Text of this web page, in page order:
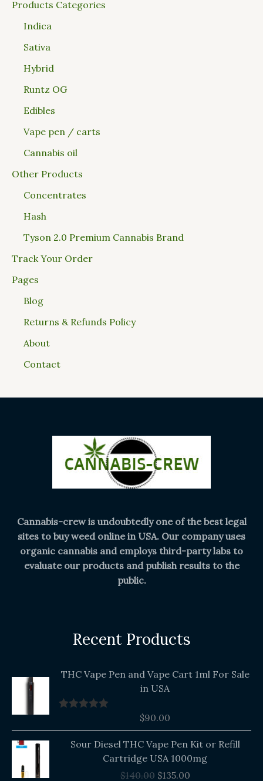
Products Categories
Indica
Sativa
Hybrid
Runtz OG
Edibles
Vape pen / carts
Cannabis oil
Other Products
Concentrates
Hash
Tyson 2.0 Premium Cannabis Brand
Track Your Order
Pages
Blog
Returns & Refunds Policy
About
Contact
Cannabis-crew is undoubtedly one of the best legal
sites to buy weed online in USA. Our company uses
organic cannabis and employs third-party labs to
evaluate our products and publish results to the
public.
Recent Products
THC Vape Pen and Vape Cart 1ml For Sale
in USA
$90.00
Sour Diesel THC Vape Pen Kit or Refill
Cartridge USA 1000mg
$140.00
price
was:
$135.00
price
is: